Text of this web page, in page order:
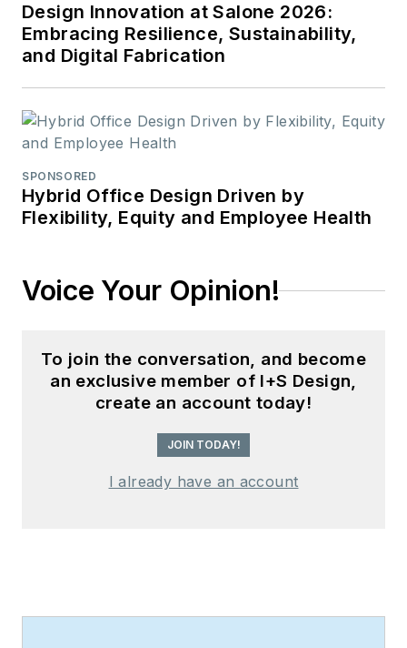
Design Innovation at Salone 2026:
Embracing Resilience, Sustainability,
and Digital Fabrication
SPONSORED
Hybrid Office Design Driven by
Flexibility, Equity and Employee Health
Voice Your Opinion!
To join the conversation, and become
an exclusive member of I+S Design,
create an account today!
JOIN TODAY!
I already have an account